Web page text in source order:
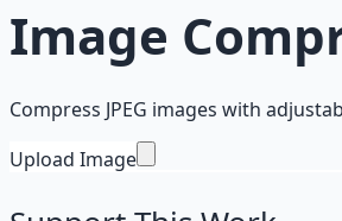
Image
Compress JPEG images with
Upload Image